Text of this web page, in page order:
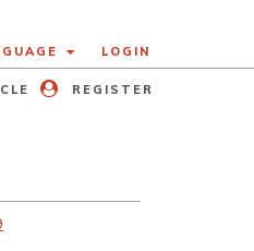
LOGIN
REGISTER